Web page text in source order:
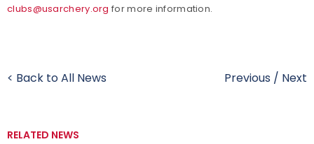
clubs@usarchery.org for more information.
< Back to All News Previous / Next
RELATED NEWS